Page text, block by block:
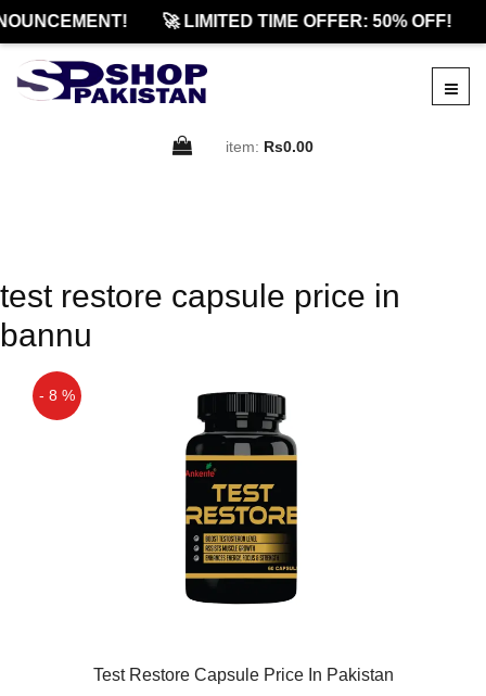
🚀 LIMITED TIME OFFER: 50% OFF!
item: Rs0.00
test restore capsule price in
bannu
- 8 %
Test Restore Capsule Price In Pakistan